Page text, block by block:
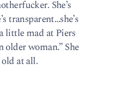
She’s
transparent…she’s
little mad at Piers
older woman.” She
old at all.